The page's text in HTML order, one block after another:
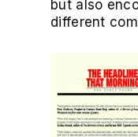
but also
different